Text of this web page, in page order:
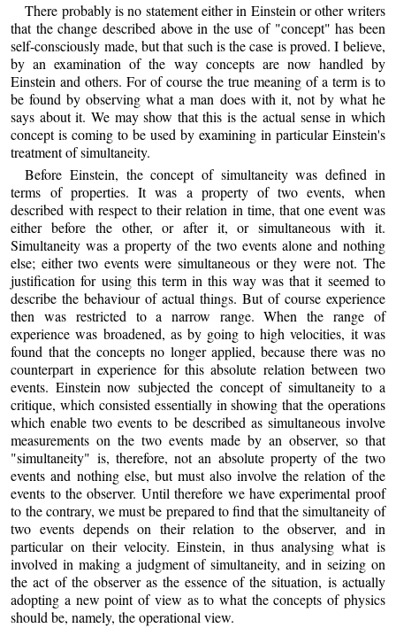
There probably is no statement either in Einstein or other writers
that the change described above in the use of "concept" has been
self-consciously made, but that such is the case is proved. I believe,
by an examination of the way concepts are now handled by
Einstein and others. For of course the true meaning of a term is to
be found by observing what a man does with it, not by what he
says about it. We may show that this is the actual sense in which
concept is coming to be used by examining in particular Einstein's
treatment of simultaneity.
Before Einstein, the concept of simultaneity was defined in
terms of properties. It was a property of two events, when
described with respect to their relation in time, that one event was
either before the other, or after it, or simultaneous with it.
Simultaneity was a property of the two events alone and nothing
else; either two events were simultaneous or they were not. The
justification for using this term in this way was that it seemed to
describe the behaviour of actual things. But of course experience
then was restricted to a narrow range. When the range of
experience was broadened, as by going to high velocities, it was
found that the concepts no longer applied, because there was no
counterpart in experience for this absolute relation between two
events. Einstein now subjected the concept of simultaneity to a
critique, which consisted essentially in showing that the operations
which enable two events to be described as simultaneous involve
measurements on the two events made by an observer, so that
"simultaneity" is, therefore, not an absolute property of the two
events and nothing else, but must also involve the relation of the
events to the observer. Until therefore we have experimental proof
to the contrary, we must be prepared to find that the simultaneity of
two events depends on their relation to the observer, and in
particular on their velocity. Einstein, in thus analysing what is
involved in making a judgment of simultaneity, and in seizing on
the act of the observer as the essence of the situation, is actually
adopting a new point of view as to what the concepts of physics
should be, namely, the operational view.